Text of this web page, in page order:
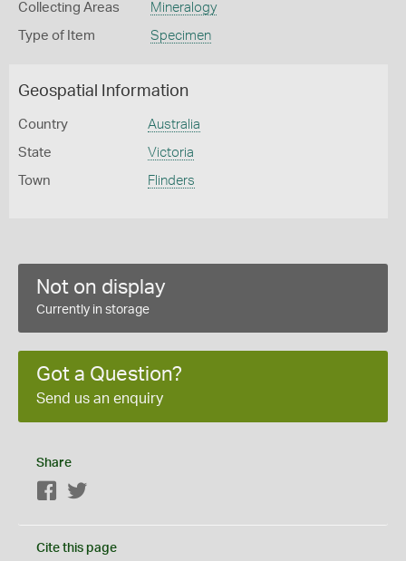
Collecting Areas Mineralogy
Type of Item Specimen
Geospatial Information
Country Australia
State Victoria
Town Flinders
Not on display
Currently in storage
Got a Question?
Send us an enquiry
Share
Facebook
Cite this page